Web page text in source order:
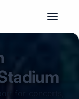
for concerts,